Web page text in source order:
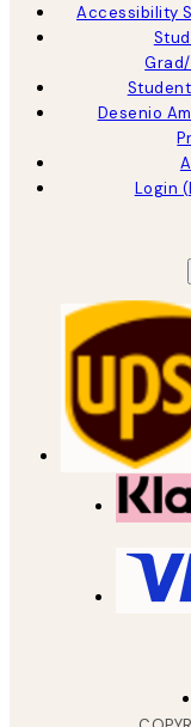
Accessibility
Desenio
Login